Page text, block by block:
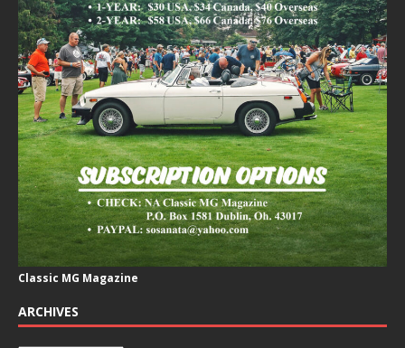
Classic MG Magazine
ARCHIVES